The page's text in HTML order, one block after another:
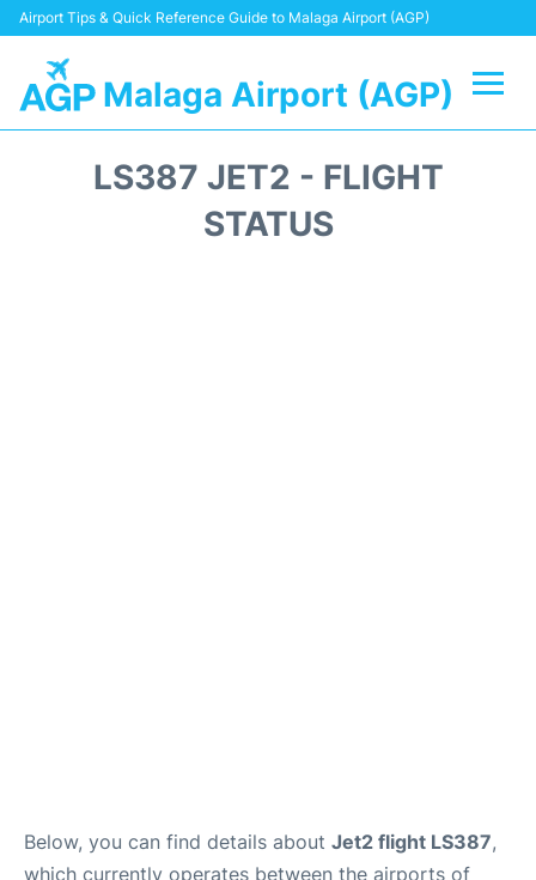
Airport Tips & Quick Reference Guide to Malaga Airport (AGP)
Malaga Airport (AGP)
LS387 JET2 - FLIGHT
STATUS
Below, you can find details about Jet2 flight LS387,
which currently operates between the airports of